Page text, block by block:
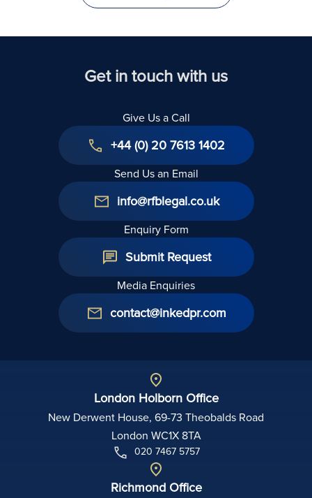
Get in touch with us
Give Us a Call
+44 (0) 20 7613 1402
Send Us an Email
info@rfblegal.co.uk
Enquiry Form
Submit Request
Media Enquiries
contact@inkedpr.com
London Holborn Office
New Derwent House, 69-73 Theobalds Road
London WC1X 8TA
020 7467 5757
Richmond Office